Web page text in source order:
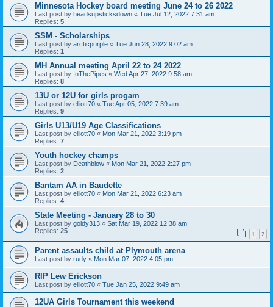
Minnesota Hockey board meeting June 24 to 26 2022
Last post by headsupsticksdown « Tue Jul 12, 2022 7:31 am
Replies: 5
SSM - Scholarships
Last post by arcticpurple « Tue Jun 28, 2022 9:02 am
Replies: 1
MH Annual meeting April 22 to 24 2022
Last post by InThePipes « Wed Apr 27, 2022 9:58 am
Replies: 8
13U or 12U for girls progam
Last post by elliott70 « Tue Apr 05, 2022 7:39 am
Replies: 9
Girls U13/U19 Age Classifications
Last post by elliott70 « Mon Mar 21, 2022 3:19 pm
Replies: 7
Youth hockey champs
Last post by Deathblow « Mon Mar 21, 2022 2:27 pm
Replies: 2
Bantam AA in Baudette
Last post by elliott70 « Mon Mar 21, 2022 6:23 am
Replies: 4
State Meeting - January 28 to 30
Last post by goldy313 « Sat Mar 19, 2022 12:38 am
Replies: 25 1 2
Parent assaults child at Plymouth arena
Last post by rudy « Mon Mar 07, 2022 4:05 pm
RIP Lew Erickson
Last post by elliott70 « Tue Jan 25, 2022 9:49 am
12UA Girls Tournament this weekend